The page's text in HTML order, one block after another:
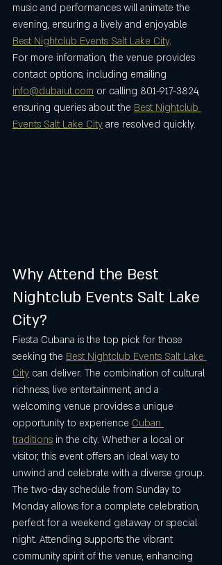
music and performances will animate the
evening, ensuring a lively and enjoyable
Best Nightclub Events Salt Lake City.
For more information, the venue provides
contact options, including emailing
info@dubaiut.com or calling 801-917-3824,
ensuring queries about the Best Nightclub
Events Salt Lake City are resolved quickly.
Why Attend the Best
Nightclub Events Salt Lake
City?
Fiesta Cubana is the top pick for those
seeking the Best Nightclub Events Salt Lake
City can deliver. The combination of cultural
richness, live entertainment, and a
welcoming venue provides a unique
opportunity to experience Cuban
traditions in the city. Whether a local or
visitor, this event offers an ideal way to
unwind and celebrate with a diverse group.
The two-day schedule from Sunday to
Monday allows for a complete celebration,
perfect for a weekend getaway or special
night. Attending supports the vibrant
community spirit of the venue, enhancing